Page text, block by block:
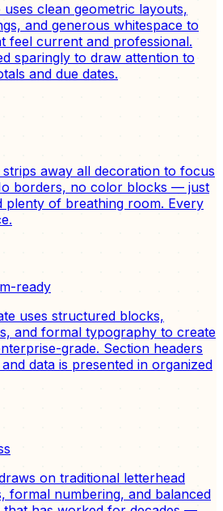
clean geometric layouts,
and generous whitespace to
feel current and professional.
sparingly to draw attention to
and due dates.
away all decoration to focus
borders, no color blocks — just
plenty of breathing room. Every
ready
uses structured blocks,
and formal typography to create
grade. Section headers
data is presented in organized
on traditional letterhead
formal numbering, and balanced